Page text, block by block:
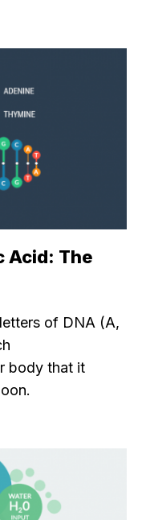
Acid: The
of DNA (A,
body that it